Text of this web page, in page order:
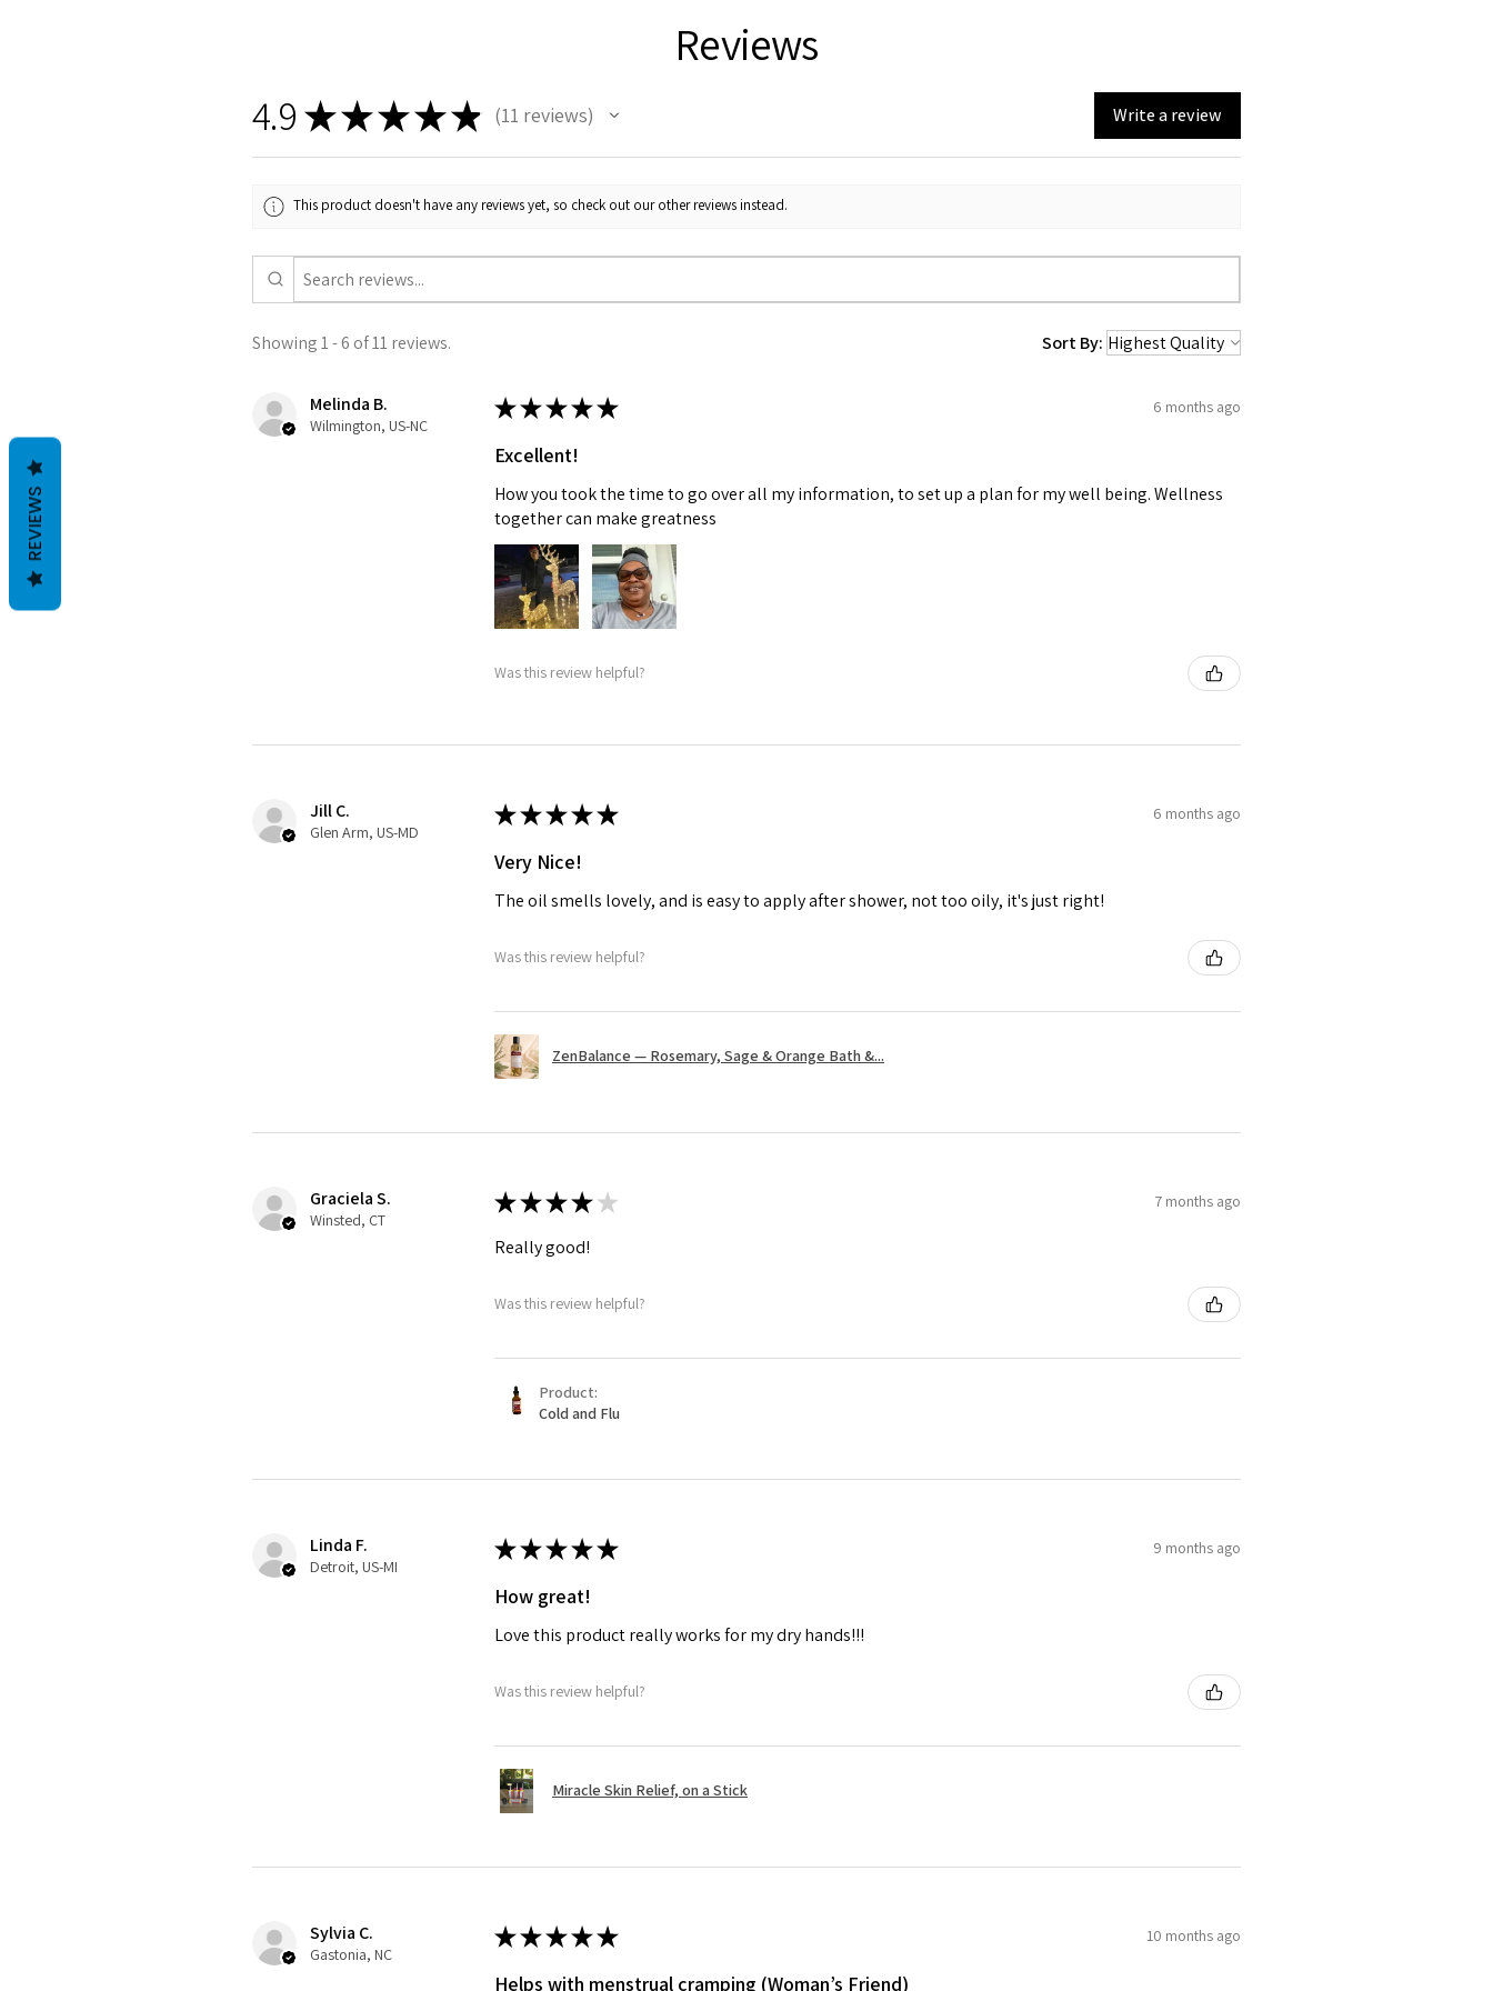
Reviews
4.9 ★★★★★ 11 reviews
11 Write a review
This product doesn't have any reviews yet, so check out our other reviews instead.
Showing 1 - 6 of 11 reviews. Sort By:
Melinda B.
Wilmington, US-NC
★★★★★ 6 months ago
Excellent!
How you took the time to go over all my information, to set up a plan for my well being. Wellness
together can make greatness
Was this review helpful?
Jill C.
Glen Arm, US-MD
★★★★★ 6 months ago
Very Nice!
The oil smells lovely, and is easy to apply after shower, not too oily, it's just right!
Was this review helpful?
ZenBalance — Rosemary, Sage & Orange Bath &...
Graciela S.
Winsted, CT
★★★★ ★ 7 months ago
Really good!
Was this review helpful?
Product:
Cold and Flu
Linda F.
Detroit, US-MI
★★★★★ 9 months ago
How great!
Love this product really works for my dry hands!!!
Was this review helpful?
Miracle Skin Relief, on a Stick
Sylvia C.
Gastonia, NC
★★★★★ 10 months ago
Helps with menstrual cramping (Woman’s Friend)
REVIEWS